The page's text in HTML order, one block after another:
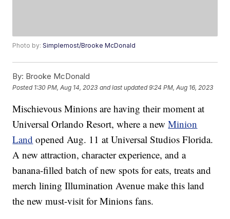
Photo by:Simplemost/Brooke McDonald
By: Brooke McDonald
Posted 1:30 PM, Aug 14, 2023 and last updated 9:24 PM, Aug 16, 2023
Mischievous Minions are having their moment at
Universal Orlando Resort, where a newMinion
Land opened Aug. 11 at Universal Studios Florida.
A new attraction, character experience, and a
banana-filled batch of new spots for eats, treats and
merch lining Illumination Avenue make this land
the new must-visit for Minions fans.